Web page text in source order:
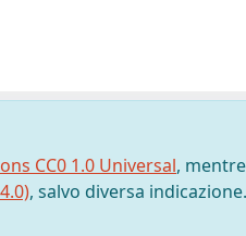
CC0 1.0 Universal,
, salvo diversa indicazione.